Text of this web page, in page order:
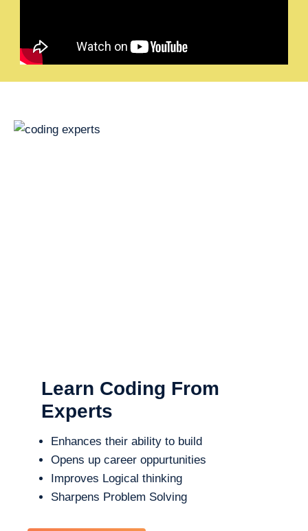
Learn Coding From
Experts
Enhances their ability to build
Opens up career oppurtunities
Improves Logical thinking
Sharpens Problem Solving